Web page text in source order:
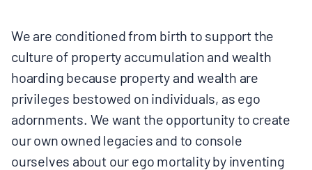
We are conditioned from birth to support the
culture of property accumulation and wealth
hoarding because property and wealth are
privileges bestowed on individuals, as ego
adornments. We want the opportunity to create
our own owned legacies and to console
ourselves about our ego mortality by inventing